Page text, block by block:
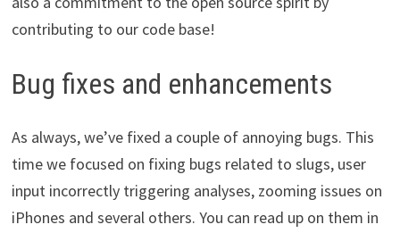
contributing to our code base!
Bug fixes and enhancements
As always, we’ve fixed a couple of annoying bugs. This
time we focused on fixing bugs related to slugs, user
input incorrectly triggering analyses, zooming issues on
iPhones and several others. You can read up on them in